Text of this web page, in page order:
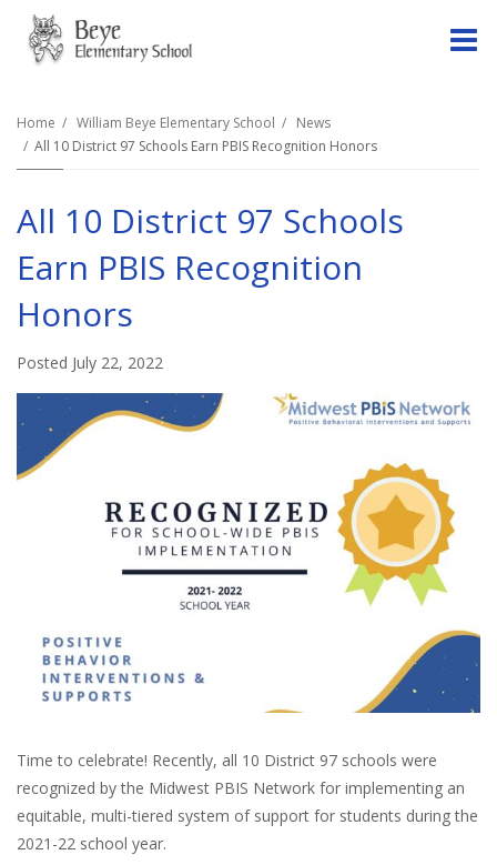
Home William Beye Elementary School
News
All 10 District 97 Schools Earn PBIS Recognition Honors
All 10 District 97 Schools
Earn PBIS Recognition
Honors
Posted July 22, 2022
Time to celebrate! Recently, all 10 District 97 schools were
recognized by the Midwest PBIS Network for implementing an
equitable, multi-tiered system of support for students during the
2021-22 school year.